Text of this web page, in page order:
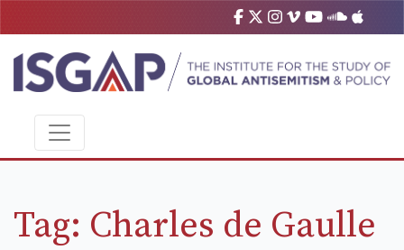
Tag: Charles de Gaulle